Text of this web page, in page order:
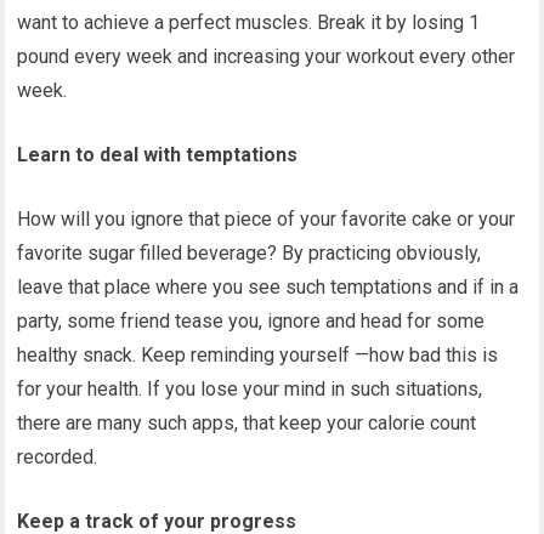
want to achieve a perfect muscles. Break it by losing 1
pound every week and increasing your workout every other
week.
Learn to deal with temptations
How will you ignore that piece of your favorite cake or your
favorite sugar filled beverage? By practicing obviously,
leave that place where you see such temptations and if in a
party, some friend tease you, ignore and head for some
healthy snack. Keep reminding yourself —how bad this is
for your health. If you lose your mind in such situations,
there are many such apps, that keep your calorie count
recorded.
Keep a track of your progress